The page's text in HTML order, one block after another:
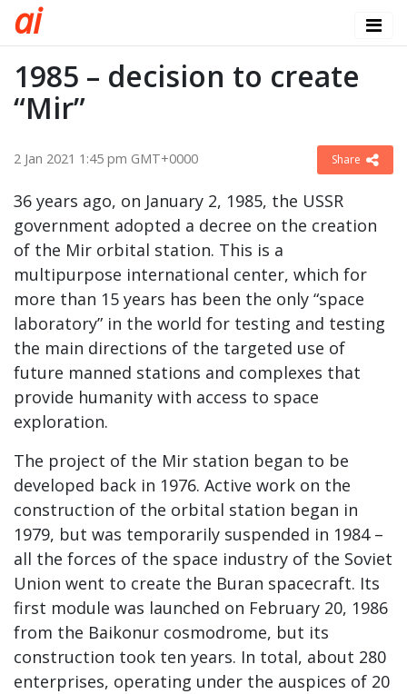
ai
1985 – decision to create
“Mir”
2 Jan 2021 1:45 pm GMT+0000 Share
36 years ago, on January 2, 1985, the USSR
government adopted a decree on the creation
of the Mir orbital station. This is a
multipurpose international center, which for
more than 15 years has been the only “space
laboratory” in the world for testing and testing
the main directions of the targeted use of
future manned stations and complexes that
provide humanity with access to space
exploration.
The project of the Mir station began to be
developed back in 1976. Active work on the
construction of the orbital station began in
1979, but was temporarily suspended in 1984 –
all the forces of the space industry of the Soviet
Union went to create the Buran spacecraft. Its
first module was launched on February 20, 1986
from the Baikonur cosmodrome, but its
construction took ten years. In total, about 280
enterprises, operating under the auspices of 20